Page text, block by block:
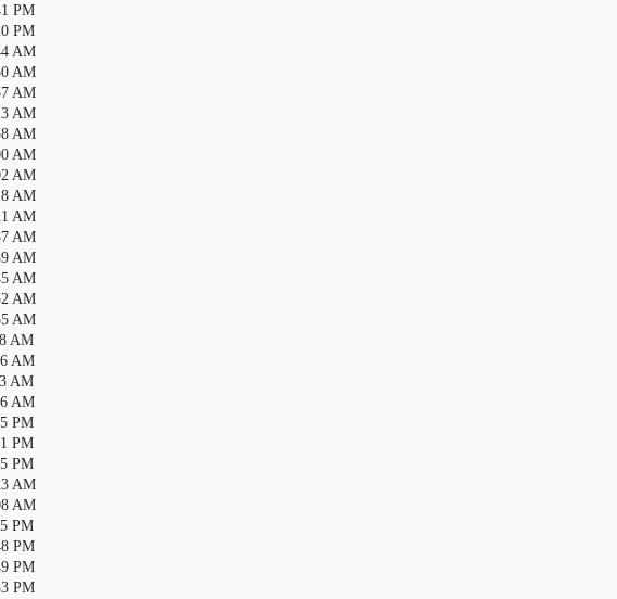
PM
PM
AM
AM
AM
AM
AM
AM
AM
AM
AM
AM
AM
AM
AM
AM
AM
AM
AM
AM
PM
PM
PM
AM
AM
PM
PM
PM
PM